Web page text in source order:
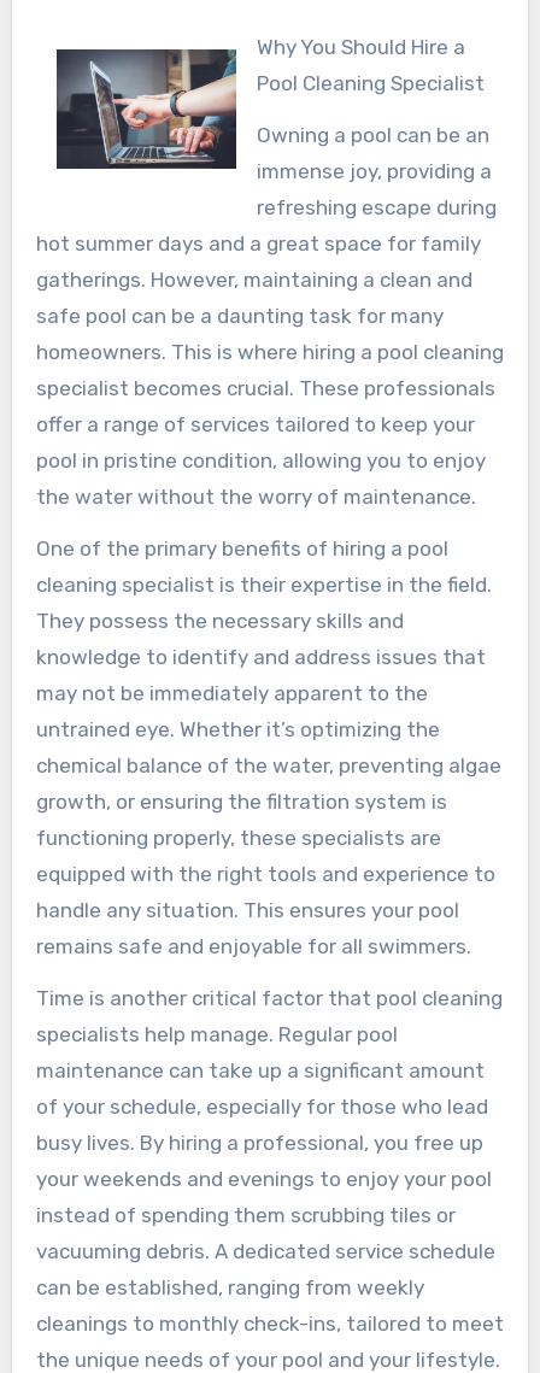
Why You Should Hire a
Pool Cleaning Specialist
Owning a pool can be an
immense joy, providing a
refreshing escape during
hot summer days and a great space for family
gatherings. However, maintaining a clean and
safe pool can be a daunting task for many
homeowners. This is where hiring a pool cleaning
specialist becomes crucial. These professionals
offer a range of services tailored to keep your
pool in pristine condition, allowing you to enjoy
the water without the worry of maintenance.
One of the primary benefits of hiring a pool
cleaning specialist is their expertise in the field.
They possess the necessary skills and
knowledge to identify and address issues that
may not be immediately apparent to the
untrained eye. Whether it’s optimizing the
chemical balance of the water, preventing algae
growth, or ensuring the filtration system is
functioning properly, these specialists are
equipped with the right tools and experience to
handle any situation. This ensures your pool
remains safe and enjoyable for all swimmers.
Time is another critical factor that pool cleaning
specialists help manage. Regular pool
maintenance can take up a significant amount
of your schedule, especially for those who lead
busy lives. By hiring a professional, you free up
your weekends and evenings to enjoy your pool
instead of spending them scrubbing tiles or
vacuuming debris. A dedicated service schedule
can be established, ranging from weekly
cleanings to monthly check-ins, tailored to meet
the unique needs of your pool and your lifestyle.